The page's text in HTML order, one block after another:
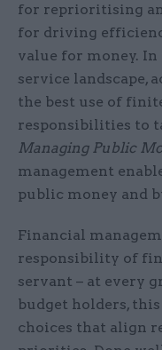
for reprioritising
for driving
value for money. In
service landscape,
the best use of
responsibilities to
Managing Public
management
public money and
Financial
responsibility of
servant – at every
budget holders,
choices that align